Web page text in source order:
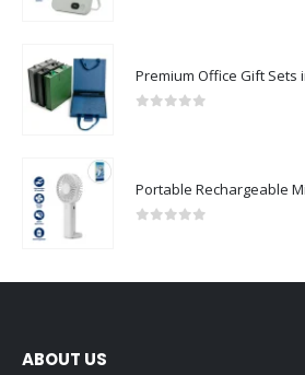
Portable Rechargeable
ABOUT US